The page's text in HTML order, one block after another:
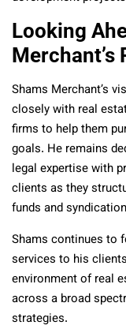
Looking
Merchant’s
Shams Merchant’s
closely with real
firms to help them
goals. He remains
legal expertise with
clients as they
funds and
Shams continues to
services to his
environment of real
across a broad
strategies.